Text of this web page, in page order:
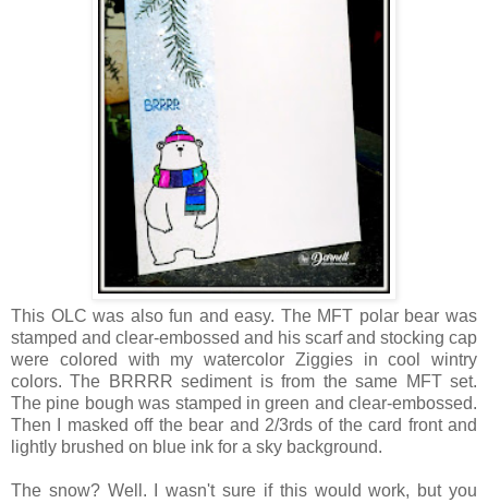
This OLC was also fun and easy. The MFT polar bear was
stamped and clear-embossed and his scarf and stocking cap
were colored with my watercolor Ziggies in cool wintry
colors. The BRRRR sediment is from the same MFT set.
The pine bough was stamped in green and clear-embossed.
Then I masked off the bear and 2/3rds of the card front and
lightly brushed on blue ink for a sky background.
The snow? Well. I wasn't sure if this would work, but you